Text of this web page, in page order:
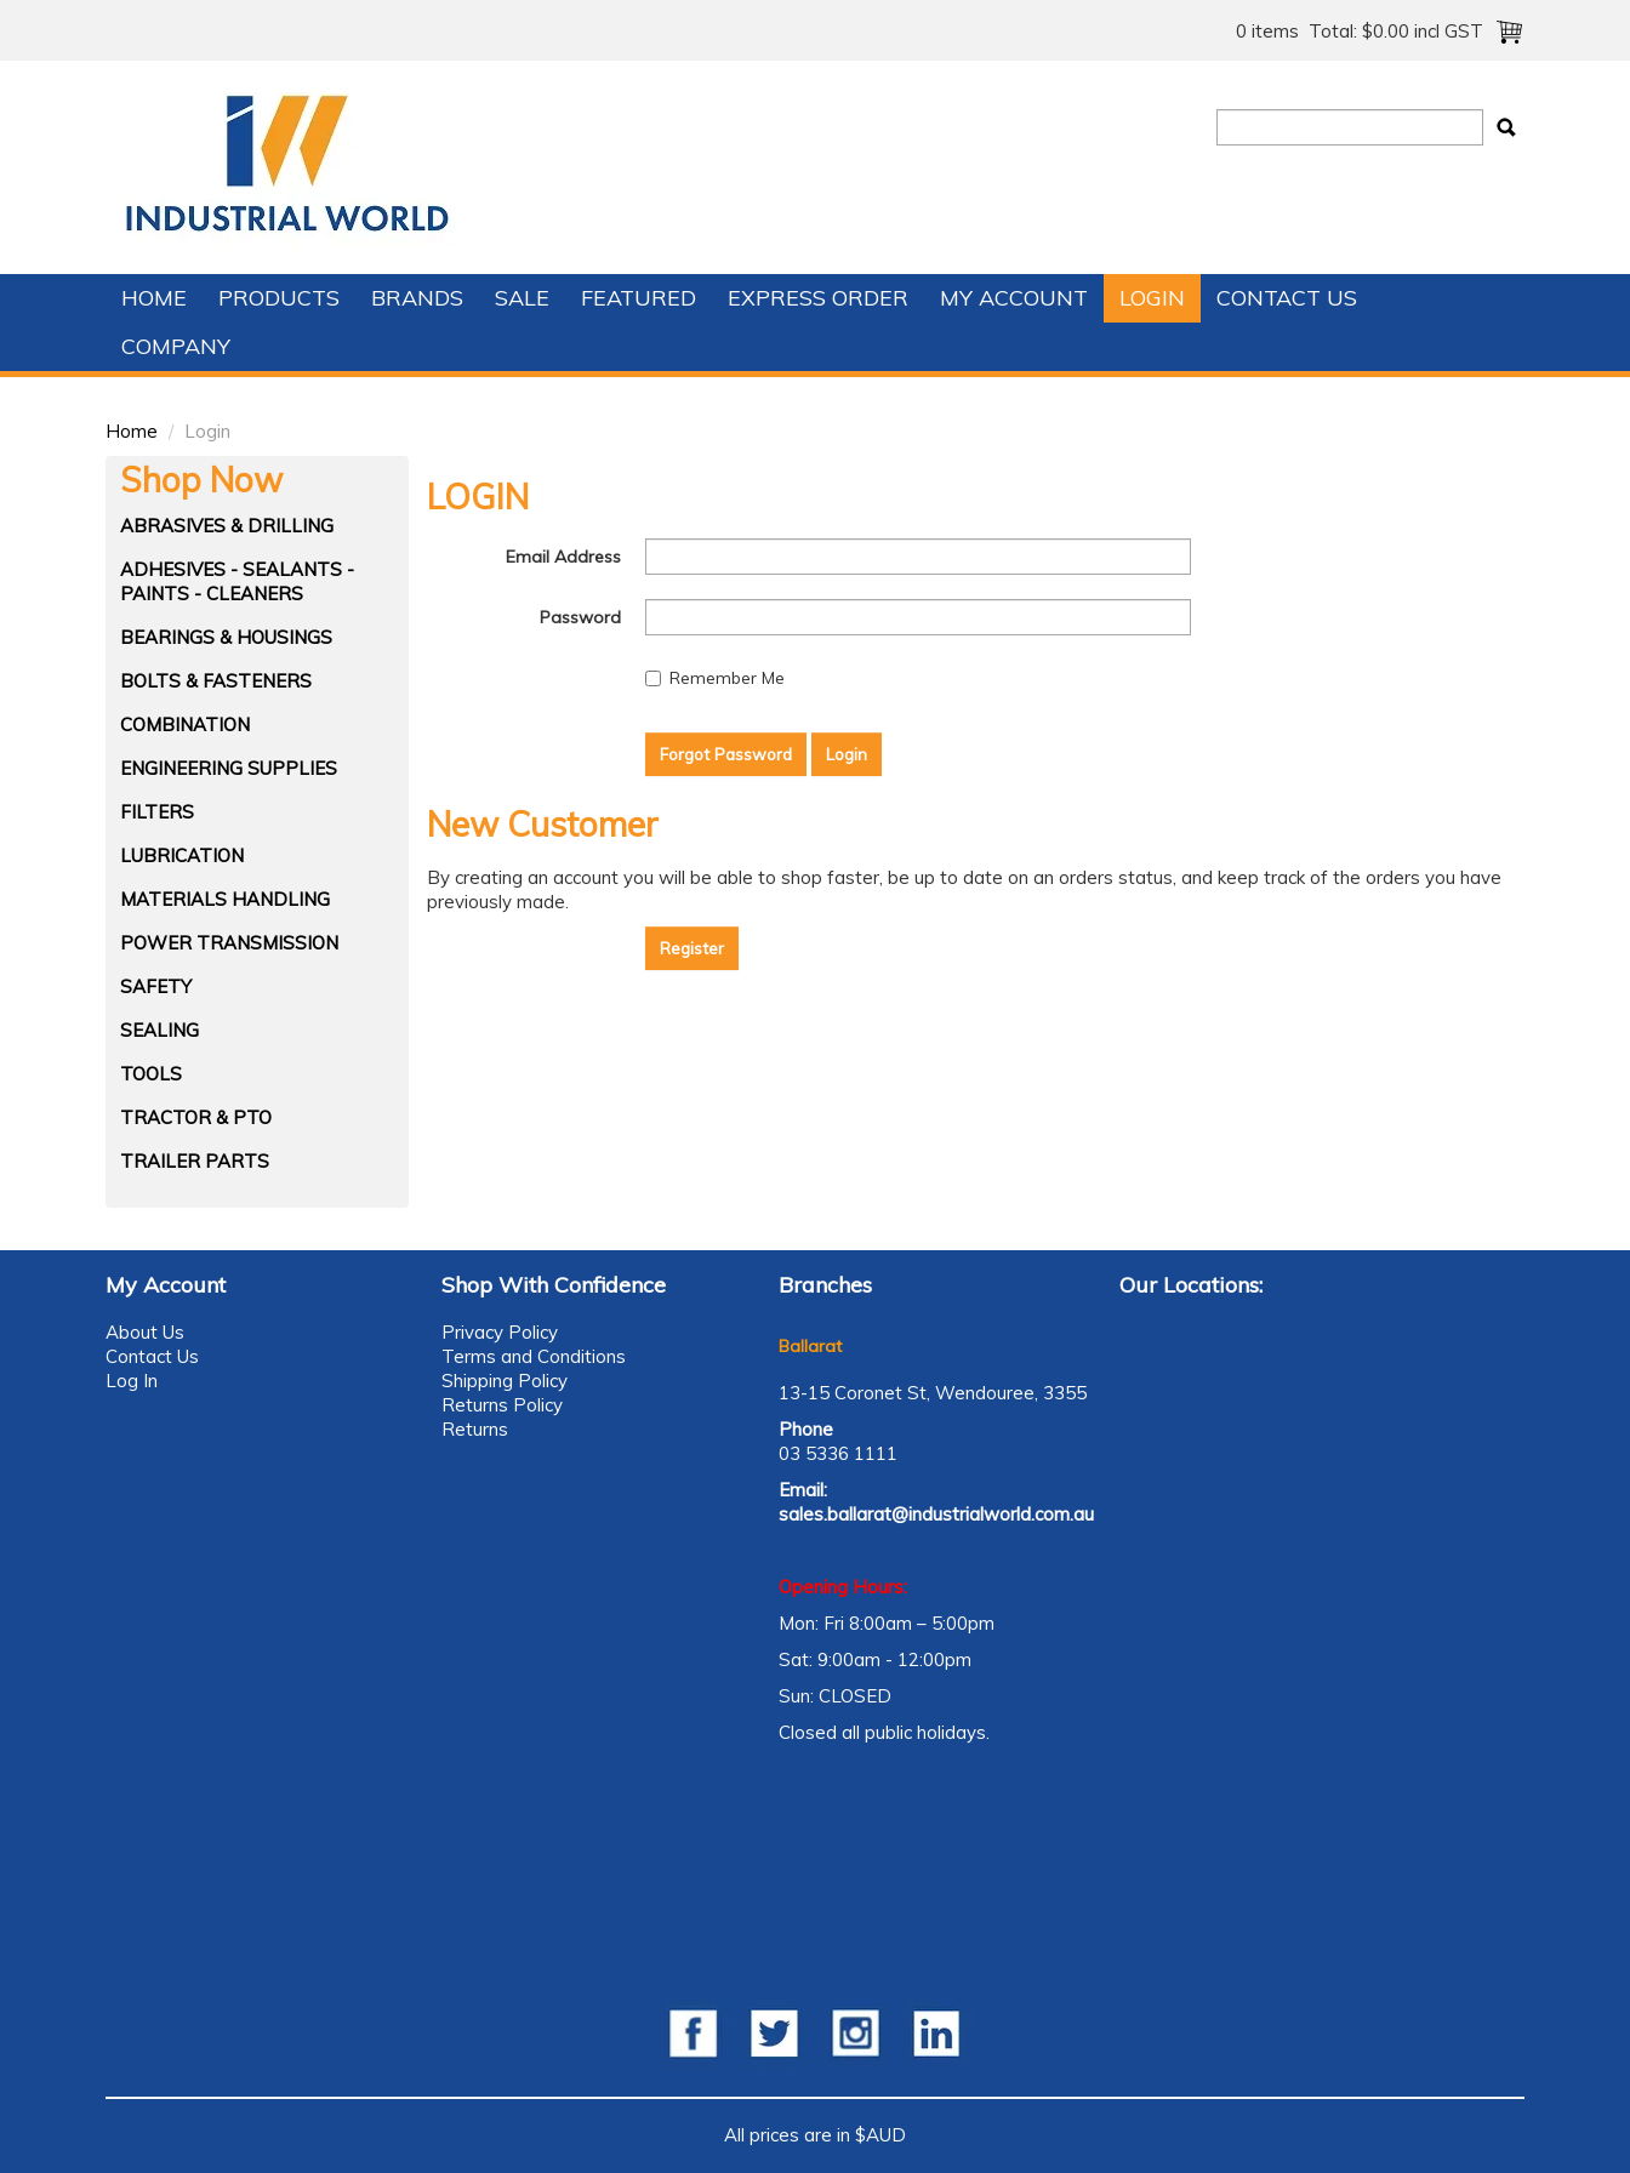
0 items Total: $0.00 incl GST
HOME PRODUCTS BRANDS SALE FEATURED EXPRESS ORDER MY ACCOUNT LOGIN
CONTACT US
COMPANY
Home / Login
Shop Now
ABRASIVES & DRILLING
ADHESIVES - SEALANTS -
PAINTS - CLEANERS
BEARINGS & HOUSINGS
BOLTS & FASTENERS
COMBINATION
ENGINEERING SUPPLIES
FILTERS
LUBRICATION
MATERIALS HANDLING
POWER TRANSMISSION
SAFETY
SEALING
TOOLS
TRACTOR & PTO
TRAILER PARTS
LOGIN
Email Address
Password
Remember Me
Forgot Password
New Customer
By creating an account you will be able to shop faster, be up to date on an orders status, and keep track of the orders you have
previously made.
Register
My Account
About Us
Contact Us
Log In
Shop With Confidence
Privacy Policy
Terms and Conditions
Shipping Policy
Returns Policy
Returns
Branches
Ballarat
13-15 Coronet St, Wendouree, 3355
Phone
03 5336 1111
Email:
sales.ballarat@industrialworld.com.au
Opening Hours:
Mon: Fri 8:00am – 5:00pm
Sat: 9:00am - 12:00pm
Sun: CLOSED
Closed all public holidays.
Our Locations:
All prices are in $AUD